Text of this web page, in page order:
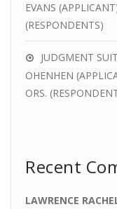
EVANS
(RESPONDENTS)
JUDGMENT
OHENHEN
ORS.
Recent
LAWRENCE